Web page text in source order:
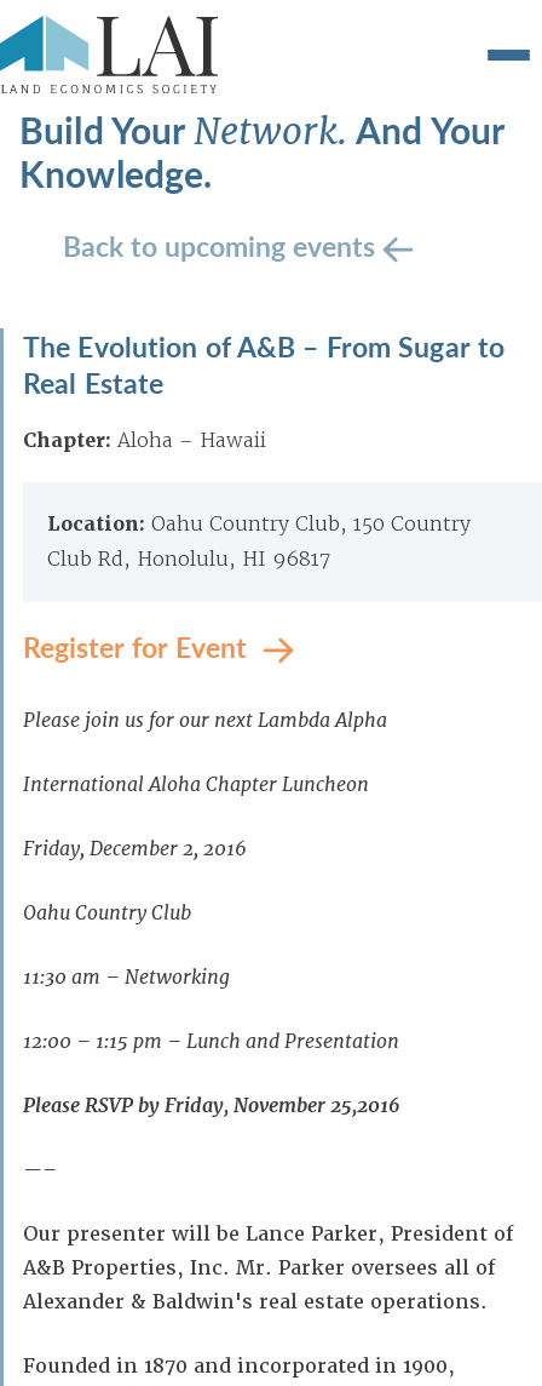
Build YourNetwork.And Your
Knowledge.
Back to upcoming events
The Evolution of A&B – From Sugar to
Real Estate
Chapter: Aloha – Hawaii
Location: Oahu Country Club, 150 Country
Club Rd, Honolulu, HI 96817
Register for Event
Please join us for our next Lambda Alpha
International Aloha Chapter Luncheon
Friday, December 2, 2016
Oahu Country Club
11:30 am – Networking
12:00 – 1:15 pm – Lunch and Presentation
Please RSVP by Friday, November 25,2016
—–
Our presenter will be Lance Parker, President of
A&B Properties, Inc. Mr. Parker oversees all of
Alexander & Baldwin's real estate operations.
Founded in 1870 and incorporated in 1900,